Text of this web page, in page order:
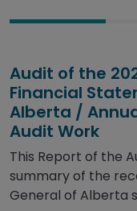
Audit of the
Financial
Alberta /
Audit Work
This Report of the
summary of the
General of Alberta